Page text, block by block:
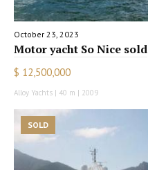
October 23, 2023
Motor yacht So Nice sold
$ 12,500,000
Alloy Yachts | 40 m | 2009
SOLD